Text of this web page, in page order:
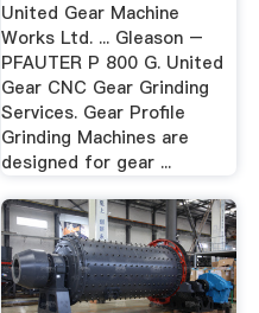
United Gear Machine
Works Ltd. ... Gleason –
PFAUTER P 800 G. United
Gear CNC Gear Grinding
Services. Gear Profile
Grinding Machines are
designed for gear ...